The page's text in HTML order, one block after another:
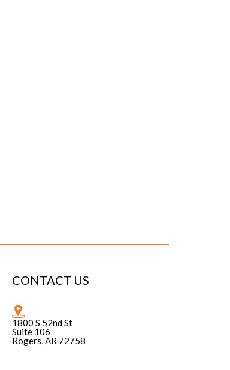
CONTACT US
1800 S 52nd St
Suite 106
Rogers, AR 72758